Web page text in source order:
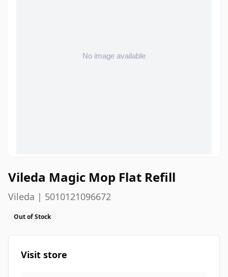
Vileda Magic Mop Flat Refill
Vileda | 5010121096672
Out of Stock
Visit store